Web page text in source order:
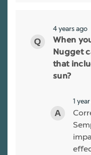
4 years ago
When
Nugget
that
sun?
1